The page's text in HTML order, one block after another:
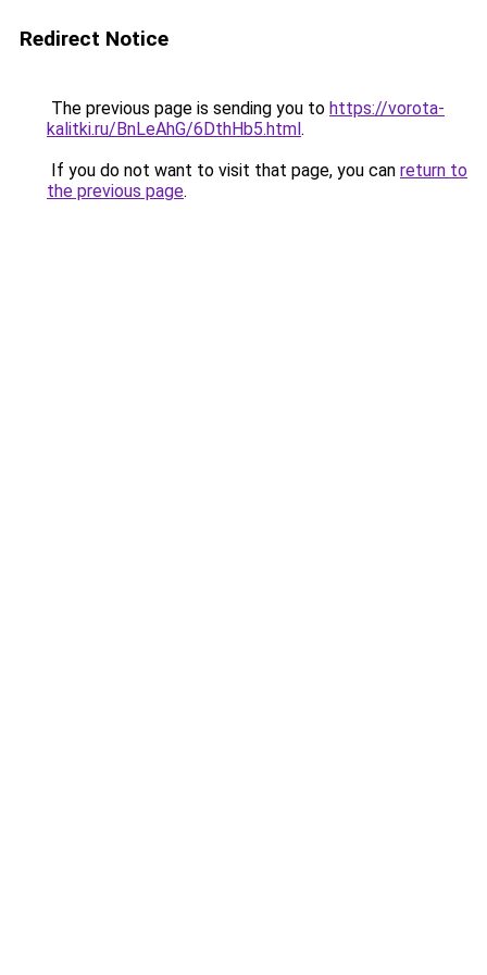
Redirect Notice
The previous page is sending you to https://vorota-
kalitki.ru/BnLeAhG/6DthHb5.html.
If you do not want to visit that page, you can return to
the previous page.